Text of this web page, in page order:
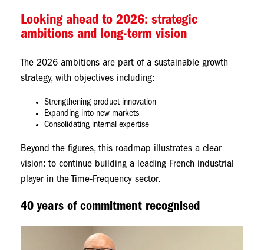
Looking ahead to 2026: strategic
ambitions and long-term vision
The 2026 ambitions are part of a sustainable growth
strategy, with objectives including:
Strengthening product innovation
Expanding into new markets
Consolidating internal expertise
Beyond the figures, this roadmap illustrates a clear
vision: to continue building a leading French industrial
player in the Time-Frequency sector.
40 years of commitment recognised